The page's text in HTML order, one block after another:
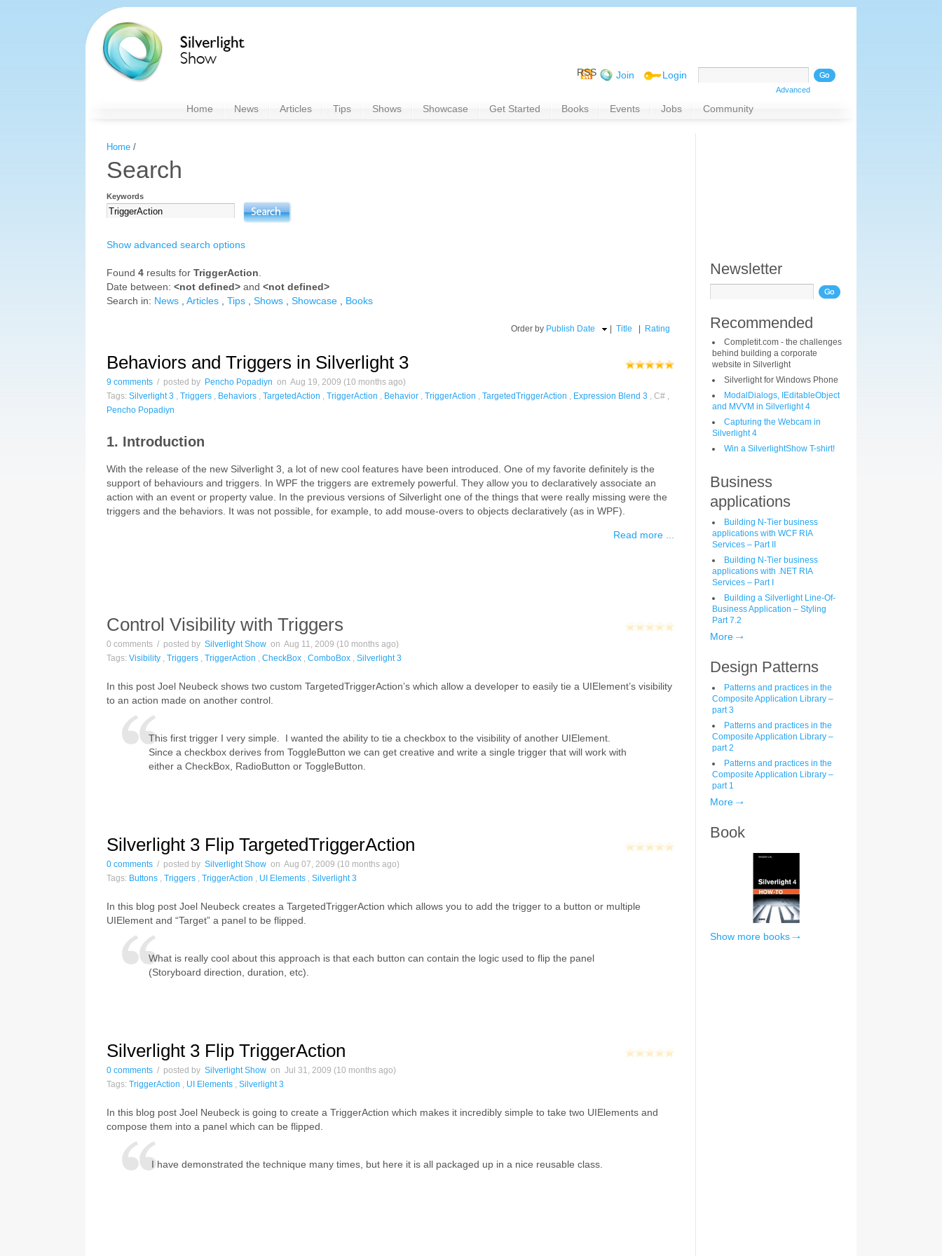
Advanced
RSS Join Login
Home News Articles Tips Shows Showcase Get Started Books Events Jobs Community
Newsletter
Recommended
Completit.com - the challenges
behind building a corporate
website in Silverlight
Silverlight for Windows Phone
ModalDialogs, IEditableObject
and MVVM in Silverlight 4
Capturing the Webcam in
Silverlight 4
Win a SilverlightShow T-shirt!
Business
applications
Building N-Tier business
applications with WCF RIA
Services – Part II
Building N-Tier business
applications with .NET RIA
Services – Part I
Building a Silverlight Line-Of-
Business Application – Styling
Part 7.2
More
Design Patterns
Patterns and practices in the
Composite Application Library –
part 3
Patterns and practices in the
Composite Application Library –
part 2
Patterns and practices in the
Composite Application Library –
part 1
More
Book
Show more books
Home /
Search
Keywords
Show advanced search options
Found 4 results for TriggerAction
Date between: <not defined> and <not defined>
Search in: News Articles Tips Shows Showcase Books
Order by Publish Date Title Rating
Behaviors and Triggers in Silverlight 3
9 comments / posted by Pencho Popadiyn on Aug 19, 2009 (10 months ago)
Tags: Silverlight 3 , Triggers , Behaviors , TargetedAction , TriggerAction , Behavior , TriggerAction , TargetedTriggerAction , Expression Blend 3 , C# ,
Pencho Popadiyn
1. Introduction
With the release of the new Silverlight 3, a lot of new cool features have been introduced. One of my favorite definitely is the
support of behaviours and triggers. In WPF the triggers are extremely powerful. They allow you to declaratively associate an
action with an event or property value. In the previous versions of Silverlight one of the things that were really missing were the
triggers and the behaviors. It was not possible, for example, to add mouse-overs to objects declaratively (as in WPF).
Read more ...
Control Visibility with Triggers
0 comments / posted by Silverlight Show on Aug 11, 2009 (10 months ago)
Tags: Visibility , Triggers , TriggerAction , CheckBox , ComboBox , Silverlight 3
In this post Joel Neubeck shows two custom TargetedTriggerAction’s which allow a developer to easily tie a UIElement’s visibility
to an action made on another control.
This first trigger I very simple. I wanted the ability to tie a checkbox to the visibility of another UIElement.
Since a checkbox derives from ToggleButton we can get creative and write a single trigger that will work with
either a CheckBox, RadioButton or ToggleButton.
Silverlight 3 Flip TargetedTriggerAction
0 comments / posted by Silverlight Show on Aug 07, 2009 (10 months ago)
Tags: Buttons , Triggers , TriggerAction , UI Elements , Silverlight 3
In this blog post Joel Neubeck creates a TargetedTriggerAction which allows you to add the trigger to a button or multiple
UIElement and “Target” a panel to be flipped.
What is really cool about this approach is that each button can contain the logic used to flip the panel
(Storyboard direction, duration, etc).
Silverlight 3 Flip TriggerAction
0 comments / posted by Silverlight Show on Jul 31, 2009 (10 months ago)
Tags: TriggerAction , UI Elements , Silverlight 3
In this blog post Joel Neubeck is going to create a TriggerAction which makes it incredibly simple to take two UIElements and
compose them into a panel which can be flipped.
I have demonstrated the technique many times, but here it is all packaged up in a nice reusable class.